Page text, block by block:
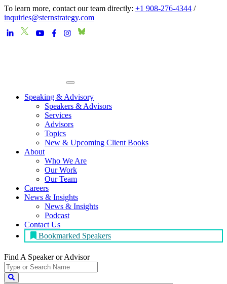
To learn more, contact our team directly: +1 908-276-4344 /
inquiries@sternstrategy.com
Speaking & Advisory
Speakers & Advisors
Services
Advisors
Topics
New & Upcoming Client Books
About
Who We Are
Our Work
Our Team
Careers
News & Insights
News & Insights
Podcast
Contact Us
Bookmarked Speakers
Find A Speakeror Advisor